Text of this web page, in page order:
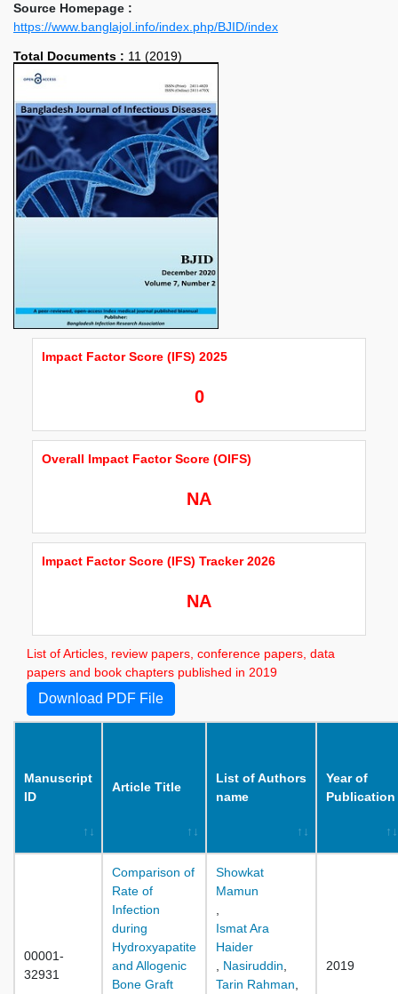
Source Homepage :
https://www.banglajol.info/index.php/BJID/index
Total Documents : 11 (2019)
Impact Factor Score (IFS) 2025
0
Overall Impact Factor Score (OIFS)
NA
Impact Factor Score (IFS) Tracker 2026
NA
List of Articles, review papers, conference papers, data
papers and book chapters published in 2019
Download PDF File
Manuscript
ID
Article Title
List of Authors
name
Year of
Publication
00001-
32931
Comparison of
Rate of
Infection
during
Hydroxyapatite
and Allogenic
Bone Graft
Showkat
Mamun
Ismat Ara
Haider
Nasiruddin
Tarin Rahman
2019